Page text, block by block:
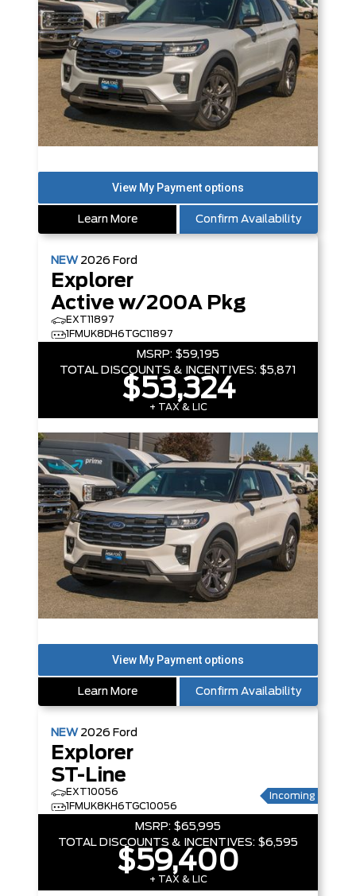
Learn More Confirm Availability
NEW 2026 Ford
Explorer
Active w/200A Pkg
EXT11897
1FMUK8DH6TGC11897
MSRP: $59,195
TOTAL DISCOUNTS & INCENTIVES: $5,871
$53,324
+ TAX & LIC
Learn More Confirm Availability
NEW 2026 Ford
Explorer
ST-Line
EXT10056
1FMUK8KH6TGC10056
Incoming
MSRP: $65,995
TOTAL DISCOUNTS & INCENTIVES: $6,595
$59,400
+ TAX & LIC